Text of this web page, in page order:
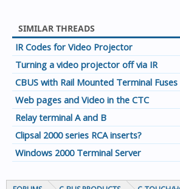
SIMILAR THREADS
IR Codes for Video Projector
Turning a video projector off via IR
CBUS with Rail Mounted Terminal Fuses
Web pages and Video in the CTC
Relay terminal A and B
Clipsal 2000 series RCA inserts?
Windows 2000 Terminal Server